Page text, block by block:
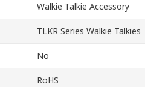
Walkie Talkie Accessory
TLKR Series Walkie Talkies
No
RoHS